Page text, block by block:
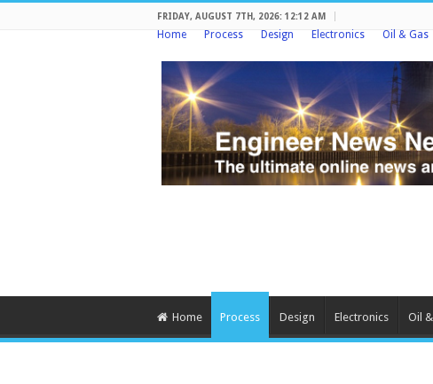
FRIDAY, AUGUST 7TH, 2026: 12:12 AM
Home Process Design Electronics Oil & Gas
Home Process Design Electronics Oil